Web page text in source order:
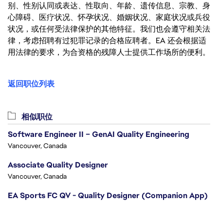
别、性别认同或表达、性取向、年龄、遗传信息、宗教、身
心障碍、医疗状况、怀孕状况、婚姻状况、家庭状况或兵役
状况，或任何受法律保护的其他特征。我们也会遵守相关法
律，考虑招聘有过犯罪记录的合格应聘者。EA 还会根据适
用法律的要求，为合资格的残障人士提供工作场所的便利。
返回职位列表
相似职位
Software Engineer II – GenAI Quality Engineering
Vancouver, Canada
Associate Quality Designer
Vancouver, Canada
EA Sports FC QV - Quality Designer (Companion App)